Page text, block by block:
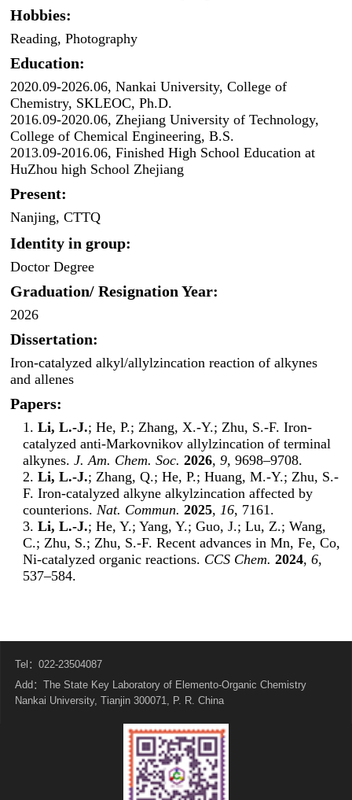
Hobbies:
Reading, Photography
Education:
2020.09-2026.06, Nankai University, College of
Chemistry, SKLEOC, Ph.D.
2016.09-2020.06, Zhejiang University of Technology,
College of Chemical Engineering, B.S.
2013.09-2016.06, Finished High School Education at
HuZhou high School Zhejiang
Present:
Nanjing, CTTQ
Identity in group:
Doctor Degree
Graduation/ Resignation Year:
2026
Dissertation:
Iron-catalyzed alkyl/allylzincation reaction of alkynes
and allenes
Papers:
1.Li, L.-J.; He, P.; Zhang, X.-Y.; Zhu, S.-F. Iron-
catalyzed anti-Markovnikov allylzincation of terminal
alkynes.J. Am. Chem. Soc.2026,9, 9698–9708.
2.Li, L.-J.; Zhang, Q.; He, P.; Huang, M.-Y.; Zhu, S.-
F. Iron-catalyzed alkyne alkylzincation affected by
counterions.Nat. Commun. 2025,16, 7161.
3.Li, L.-J.; He, Y.; Yang, Y.; Guo, J.; Lu, Z.; Wang,
C.; Zhu, S.; Zhu, S.-F. Recent advances in Mn, Fe, Co,
Ni-catalyzed organic reactions. CCS Chem. 2024,6,
537–584.
Tel：022-23504087
Add：The State Key Laboratory of Elemento-Organic Chemistry
Nankai University, Tianjin 300071, P. R. China